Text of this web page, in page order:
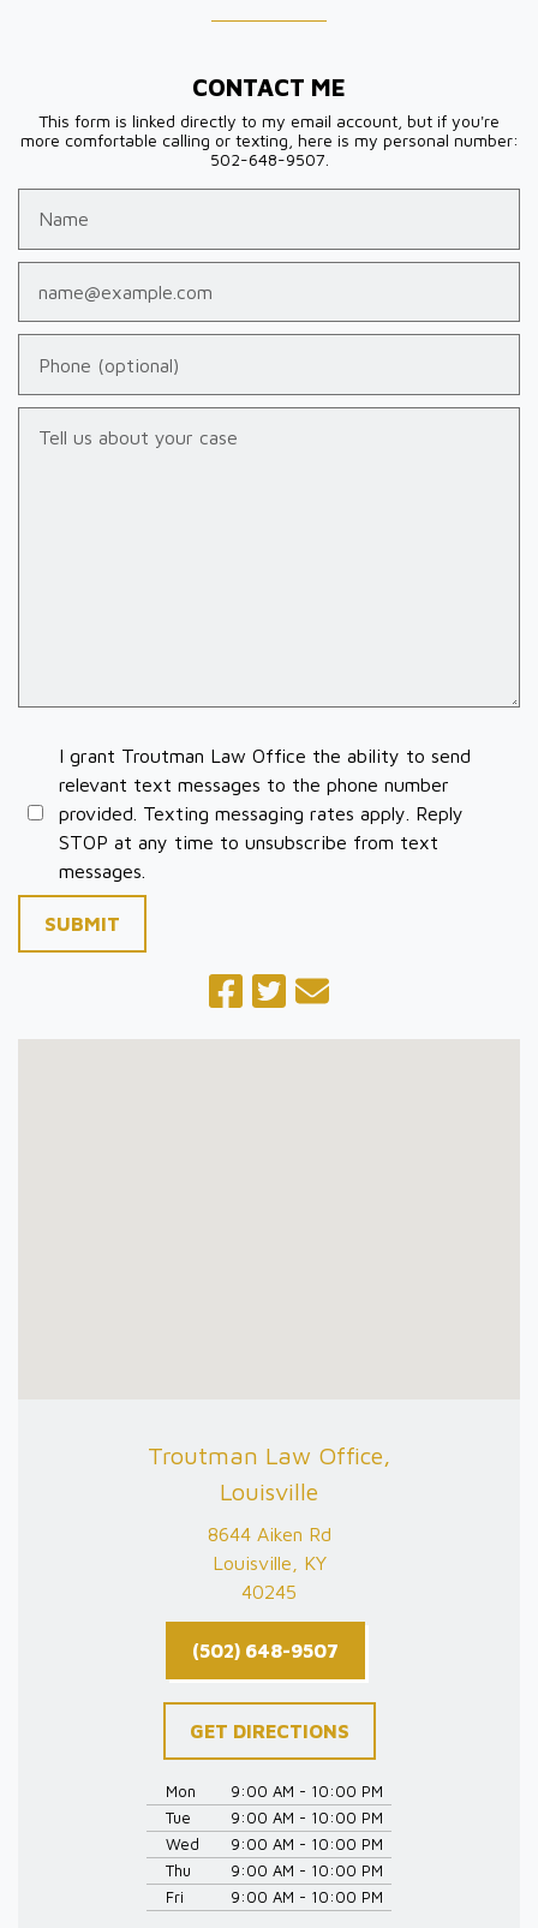
CONTACT ME
This form is linked directly to my email account, but if you're
more comfortable calling or texting, here is my personal number:
502-648-9507.
I grant Troutman Law Office the ability to send
relevant text messages to the phone number
provided. Texting messaging rates apply. Reply
STOP at any time to unsubscribe from text
messages.
SUBMIT
Troutman Law Office,
Louisville
8644 Aiken Rd
Louisville, KY
40245
(502) 648-9507
GET DIRECTIONS
Mon
9:00 AM - 10:00 PM
Tue
9:00 AM - 10:00 PM
Wed
9:00 AM - 10:00 PM
Thu
9:00 AM - 10:00 PM
Fri
9:00 AM - 10:00 PM